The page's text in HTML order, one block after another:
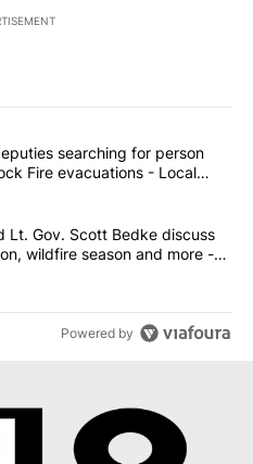
commented articles in the last
County deputies searching
searching for person
Fire evacuations - Local
Little and Lt. Gov. Scott
Lt. Gov. Scott Bedke discuss
wildfire season and more -
Powered by